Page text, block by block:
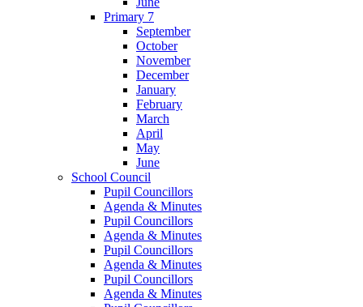
Primary 7
September
October
November
December
January
February
March
April
May
June
School Council
Pupil Councillors
Agenda & Minutes
Pupil Councillors
Agenda & Minutes
Pupil Councillors
Agenda & Minutes
Pupil Councillors
Agenda & Minutes